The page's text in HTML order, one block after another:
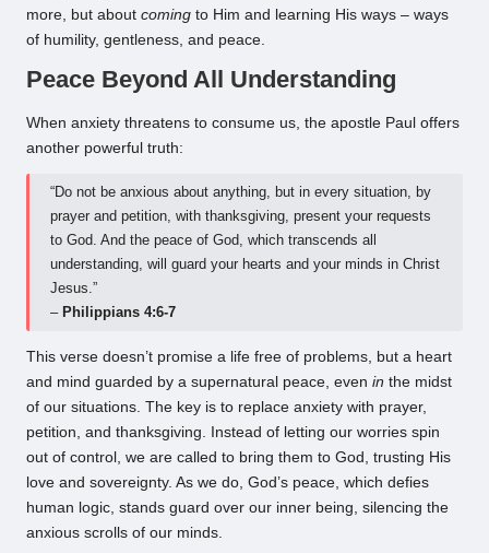
more, but about coming to Him and learning His ways – ways
of humility, gentleness, and peace.
Peace Beyond All Understanding
When anxiety threatens to consume us, the apostle Paul offers
another powerful truth:
“Do not be anxious about anything, but in every situation, by
prayer and petition, with thanksgiving, present your requests
to God. And the peace of God, which transcends all
understanding, will guard your hearts and your minds in Christ
Jesus.”
– Philippians 4:6-7
This verse doesn’t promise a life free of problems, but a heart
and mind guarded by a supernatural peace, even in the midst
of our situations. The key is to replace anxiety with prayer,
petition, and thanksgiving. Instead of letting our worries spin
out of control, we are called to bring them to God, trusting His
love and sovereignty. As we do, God’s peace, which defies
human logic, stands guard over our inner being, silencing the
anxious scrolls of our minds.